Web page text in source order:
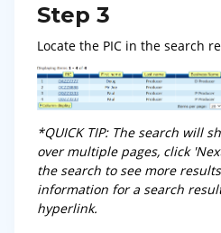
Step 3
Locate the PIC in the search
*QUICK TIP: The search will
over multiple pages, click
the search to see more
information for a search
hyperlink.